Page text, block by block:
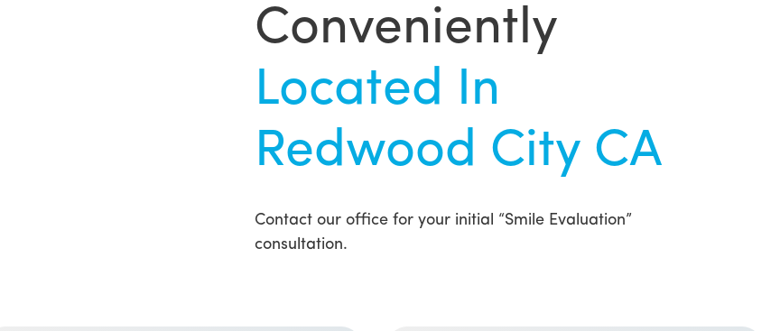
Conveniently
Located In
Redwood City CA
Contact our office for your initial “Smile Evaluation”
consultation.